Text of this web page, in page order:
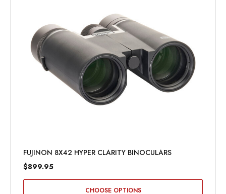
FUJINON 8X42 HYPER CLARITY BINOCULARS
$899.95
CHOOSE OPTIONS